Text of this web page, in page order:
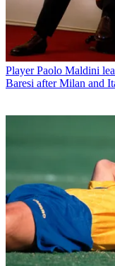
Player Paolo Maldini
Baresi after Milan and